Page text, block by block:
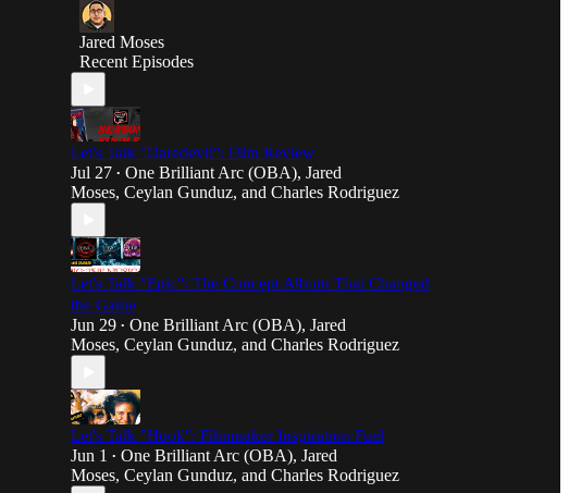
Jared Moses
Recent Episodes
Let's Talk "Daredevil": Film Review
Jul 27 • One Brilliant Arc (OBA), Jared
Moses, Ceylan Gunduz, and Charles Rodriguez
Let's Talk "Epic": The Concept Album That Changed
the Game
Jun 29 • One Brilliant Arc (OBA), Jared
Moses, Ceylan Gunduz, and Charles Rodriguez
Let's Talk "Hook": Filmmaker Inspiration Fuel
Jun 1 • One Brilliant Arc (OBA), Jared
Moses, Ceylan Gunduz, and Charles Rodriguez